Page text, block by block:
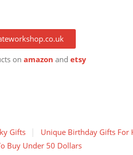
on amazon and etsy
Gifts Unique Birthday Gifts For
Buy Under 50 Dollars